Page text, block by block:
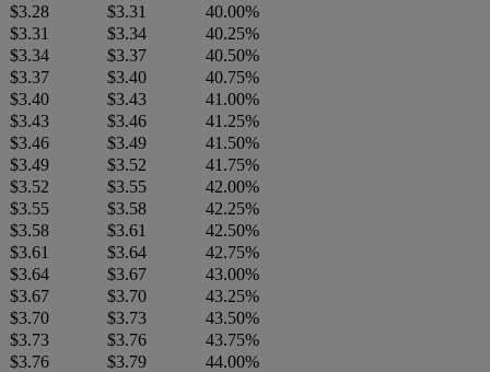
$3.28
$3.31
40.00%
$3.31
$3.34
40.25%
$3.34
$3.37
40.50%
$3.37
$3.40
40.75%
$3.40
$3.43
41.00%
$3.43
$3.46
41.25%
$3.46
$3.49
41.50%
$3.49
$3.52
41.75%
$3.52
$3.55
42.00%
$3.55
$3.58
42.25%
$3.58
$3.61
42.50%
$3.61
$3.64
42.75%
$3.64
$3.67
43.00%
$3.67
$3.70
43.25%
$3.70
$3.73
43.50%
$3.73
$3.76
43.75%
$3.76
$3.79
44.00%